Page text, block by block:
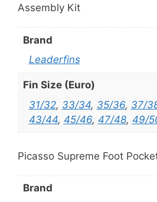
Assembly Kit
Brand
Leaderfins
Fin Size (Euro)
31/32, 33/34, 35/36, 37/
43/44, 45/46, 47/48, 49/
Picasso Supreme Foot
Brand